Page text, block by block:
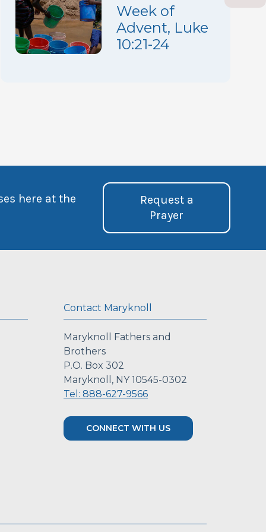
Week of
Advent, Luke
10:21-24
here at the
Request a
Prayer
Contact Maryknoll
Maryknoll Fathers and
Brothers
P.O. Box 302
Maryknoll, NY 10545-0302
Tel: 888-627-9566
CONNECT WITH US